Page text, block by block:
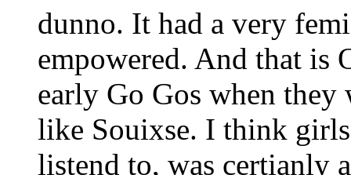
dunno. It had a very
empowered. And that is
early Go Gos when
like Souixse. I think
listend to, was certianly